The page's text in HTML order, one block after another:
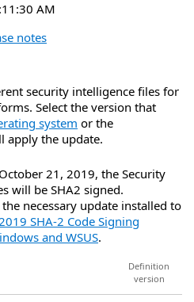
AM
notes
security intelligence files for
Select the version that
system or the
apply the update.
21, 2019, the Security
will be SHA2 signed.
necessary update installed to
SHA-2 Code Signing
and WSUS.
Definition
version